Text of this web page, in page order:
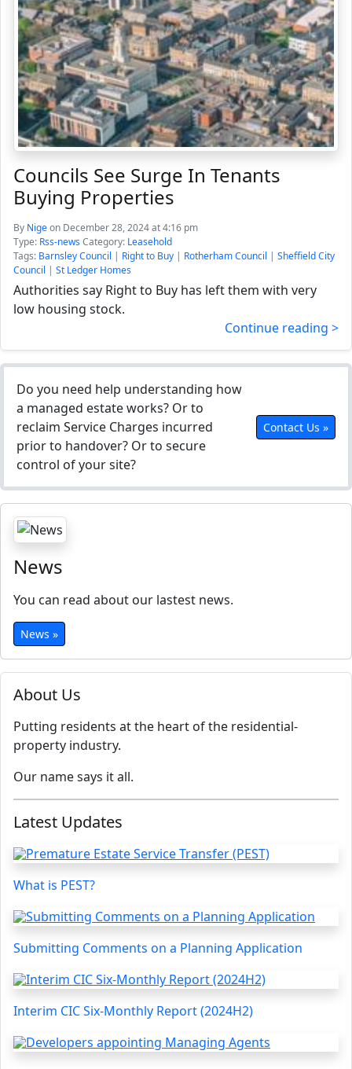
About Us
Putting residents at the heart of the residential-
property industry.
Our name says it all.
Latest Updates
What is PEST?
Submitting Comments on a Planning Application
Interim CIC Six-Monthly Report (2024H2)
Councils See Surge In Tenants
Buying Properties
By Nigeon December 28, 2024 at 4:16 pm
Type: Rss-newsCategory: Leasehold
Tags: Barnsley Council | Right to Buy | Rotherham Council | Sheffield City
Council | St Ledger Homes
Authorities say Right to Buy has left them with very
low housing stock.
Continue reading >
Do you need help understanding how
a managed estate works? Or to
reclaim Service Charges incurred
prior to handover? Or to secure
control of your site?
Contact Us »
News
You can read about our lastest news.
News »